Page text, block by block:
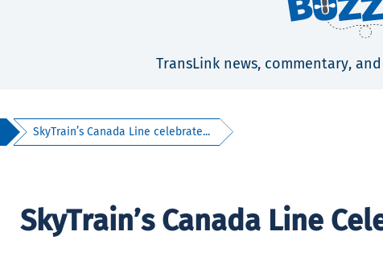
TransLink news, commentary,
SkyTrain’s Canada Line celebrate...
SkyTrain’s Canada Line